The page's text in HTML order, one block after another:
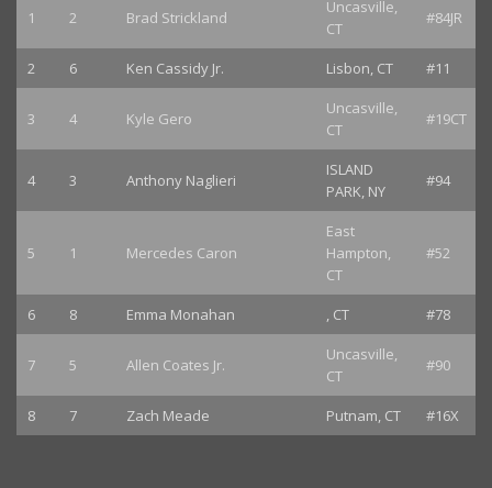
1 2 Brad Strickland
Uncasville,
CT
#84JR
2 6 Ken Cassidy Jr. Lisbon, CT #11
3 4 Kyle Gero
Uncasville,
CT
#19CT
4 3 Anthony Naglieri
ISLAND
PARK, NY
#94
5 1 Mercedes Caron
East
Hampton,
CT
#52
6 8 Emma Monahan , CT #78
7 5 Allen Coates Jr.
Uncasville,
CT
#90
8 7 Zach Meade Putnam, CT #16X